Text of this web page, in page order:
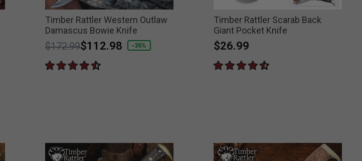
Timber Rattler Western Outlaw
Damascus Bowie Knife
Price reduced from
$172.99to
$112.98 -35%
Timber Rattler Scarab Back
Giant Pocket Knife
$26.99